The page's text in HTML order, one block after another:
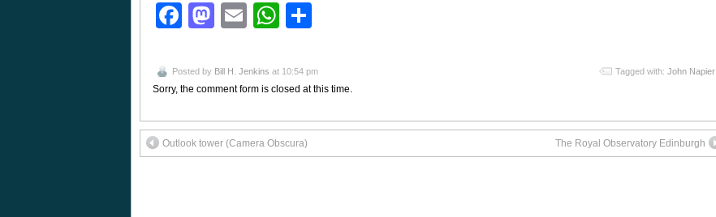
Facebook
Mastodon
EmailWhatsApp
Posted by Bill H. Jenkins at 10:54 pm Tagged with: John Napier
Sorry, the comment form is closed at this time.
Outlook tower (Camera Obscura) The Royal Observatory Edinburgh